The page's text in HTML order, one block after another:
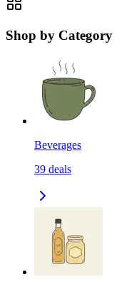
Shop by Category
Beverages
39 deals